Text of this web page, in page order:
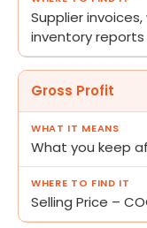
Supplier
inventory reports
Gross Profit
What you keep
Selling Price –